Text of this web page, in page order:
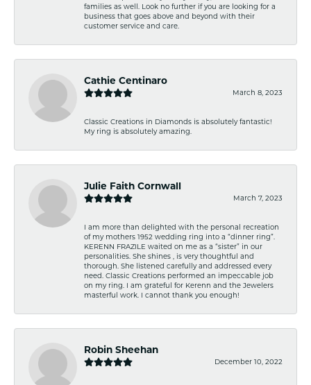
families as well. Look no further if you are looking for a
business that goes above and beyond with their
customer service and care.
Cathie Centinaro
March 8, 2023
Classic Creations in Diamonds is absolutely fantastic!
My ring is absolutely amazing.
Julie Faith Cornwall
March 7, 2023
I am more than delighted with the personal recreation
of my mothers 1952 wedding ring into a “dinner ring”.
KERENN FRAZILE waited on me as a “sister” in our
personalities. She shines , is very thoughtful and
thorough. She listened carefully and addressed every
need. Classic Creations performed an impeccable job
on my ring. I am grateful for Kerenn and the Jewelers
masterful work. I cannot thank you enough!
Robin Sheehan
December 10, 2022